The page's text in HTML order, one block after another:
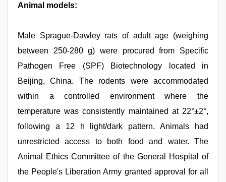
Animal models:
Male Sprague-Dawley rats of adult age (weighing
between 250-280 g) were procured from Specific
Pathogen Free (SPF) Biotechnology located in
Beijing, China. The rodents were accommodated
within a controlled environment where the
temperature was consistently maintained at 22°±2°,
following a 12 h light/dark pattern. Animals had
unrestricted access to both food and water. The
Animal Ethics Committee of the General Hospital of
the People's Liberation Army granted approval for all